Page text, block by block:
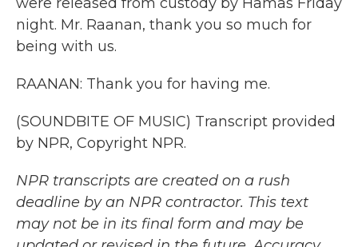
night. Mr. Raanan, thank you so much for
being with us.
RAANAN: Thank you for having me.
(SOUNDBITE OF MUSIC) Transcript provided
by NPR, Copyright NPR.
NPR transcripts are created on a rush
deadline by an NPR contractor. This text
may not be in its final form and may be